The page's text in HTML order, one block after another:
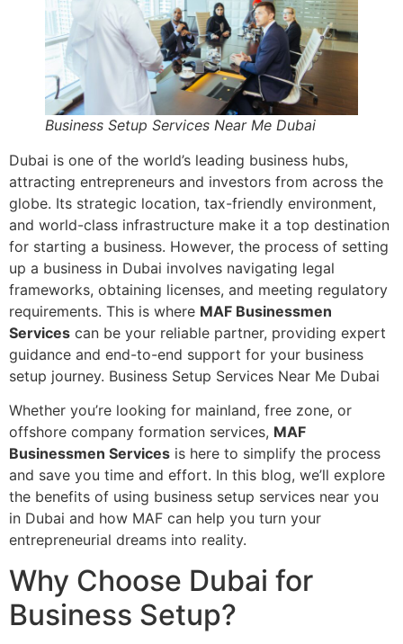
Business Setup Services Near Me Dubai
Dubai is one of the world’s leading business hubs,
attracting entrepreneurs and investors from across the
globe. Its strategic location, tax-friendly environment,
and world-class infrastructure make it a top destination
for starting a business. However, the process of setting
up a business in Dubai involves navigating legal
frameworks, obtaining licenses, and meeting regulatory
requirements. This is where MAF Businessmen
Services can be your reliable partner, providing expert
guidance and end-to-end support for your business
setup journey. Business Setup Services Near Me Dubai
Whether you’re looking for mainland, free zone, or
offshore company formation services, MAF
Businessmen Services is here to simplify the process
and save you time and effort. In this blog, we’ll explore
the benefits of using business setup services near you
in Dubai and how MAF can help you turn your
entrepreneurial dreams into reality.
Why Choose Dubai for
Business Setup?